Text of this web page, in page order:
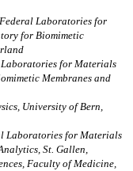
Laboratories for
for Biomimetic
Laboratories for Materials
Membranes and
University of Bern,
Laboratories for Materials
St. Gallen,
Faculty of Medicine,